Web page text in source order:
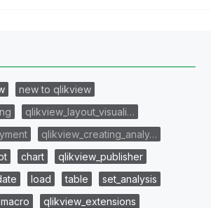
new to qlikview
qlikview_layout_visuali…
qlikview_creating_analy…
chart
qlikview_publisher
load table
set_analysis
macro
qlikview_extensions